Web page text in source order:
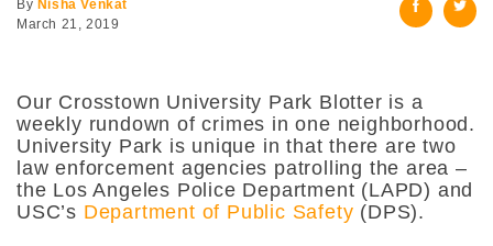
By Nisha Venkat
March 21, 2019
Our Crosstown University Park Blotter is a
weekly rundown of crimes in one neighborhood.
University Park is unique in that there are two
law enforcement agencies patrolling the area –
the Los Angeles Police Department (LAPD) and
USC’s Department of Public Safety (DPS).